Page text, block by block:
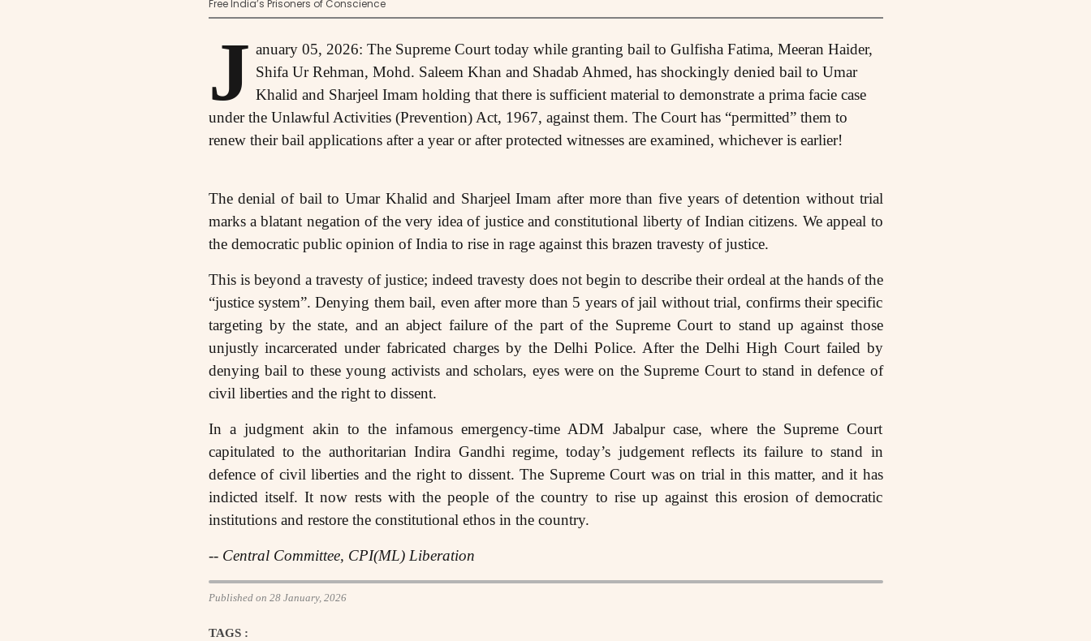
Free India’s Prisoners of Conscience
J anuary 05, 2026: The Supreme Court today while granting bail to Gulfisha Fatima, Meeran Haider,
Shifa Ur Rehman, Mohd. Saleem Khan and Shadab Ahmed, has shockingly denied bail to Umar
Khalid and Sharjeel Imam holding that there is sufficient material to demonstrate a prima facie case
under the Unlawful Activities (Prevention) Act, 1967, against them. The Court has “permitted” them to
renew their bail applications after a year or after protected witnesses are examined, whichever is earlier!
The denial of bail to Umar Khalid and Sharjeel Imam after more than five years of detention without trial
marks a blatant negation of the very idea of justice and constitutional liberty of Indian citizens. We appeal to
the democratic public opinion of India to rise in rage against this brazen travesty of justice.
This is beyond a travesty of justice; indeed travesty does not begin to describe their ordeal at the hands of the
“justice system”. Denying them bail, even after more than 5 years of jail without trial, confirms their specific
targeting by the state, and an abject failure of the part of the Supreme Court to stand up against those
unjustly incarcerated under fabricated charges by the Delhi Police. After the Delhi High Court failed by
denying bail to these young activists and scholars, eyes were on the Supreme Court to stand in defence of
civil liberties and the right to dissent.
In a judgment akin to the infamous emergency-time ADM Jabalpur case, where the Supreme Court
capitulated to the authoritarian Indira Gandhi regime, today’s judgement reflects its failure to stand in
defence of civil liberties and the right to dissent. The Supreme Court was on trial in this matter, and it has
indicted itself. It now rests with the people of the country to rise up against this erosion of democratic
institutions and restore the constitutional ethos in the country.
-- Central Committee, CPI(ML) Liberation
Published on 28 January, 2026
TAGS :